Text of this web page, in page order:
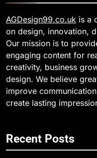
AGDesign99.co.uk is a
on design, innovation,
Our mission is to
engaging content for
creativity, business
design. We believe
improve
create lasting
Recent Posts